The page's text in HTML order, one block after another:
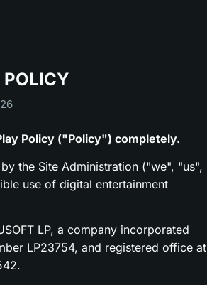
POLICY
Policy ("Policy") completely.
the Site Administration ("we", "us",
use of digital entertainment
LP, a company incorporated
LP23754, and registered office at